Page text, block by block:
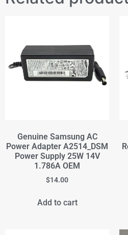
Genuine Samsung AC
Power Adapter A2514_DSM
Power Supply 25W 14V
1.786A OEM
$14.00
Add to cart